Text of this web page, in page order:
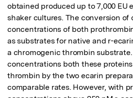
obtained produced up to 7,000 EU
shaker cultures. The conversion of
concentrations of both
as substrates for native and r-
a chromogenic thrombin
concentrations both these
thrombin by the two ecarin
comparable rates. However, with